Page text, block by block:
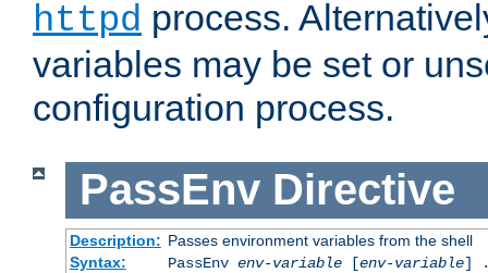
httpd process.
variables may be set or
configuration process.
PassEnv Directive
Description: Passes environment variables from the shell
Syntax:
PassEnv env-variable[env-variable]